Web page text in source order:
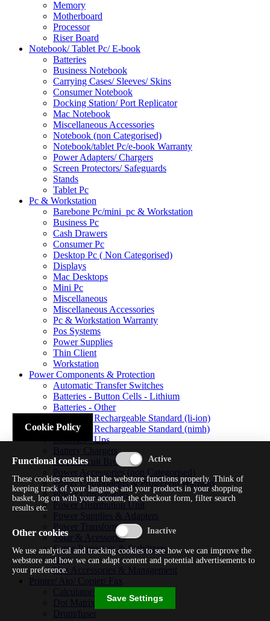
Memory
Motherboard
Processor
Riser Board
Notebook/ Tablet Pc/ E-book
Batteries
Business Notebook
Carrying Cases/ Sleeves/ Skins
Consumer Notebook
Docking Station/ Port Replicator
Mac Notebook
Miscellaneous Accessories
Notebook (non Categorised)
Notebook/tablet Pc/e-book Warranty
Power Adapters/ Chargers
Screen Protectors/ Safeguards
Stands
Tablet Pc
Pc & Workstation
Barebone Pc/mini_pc & Workstation
Business Pc
Cash Drawers
Consumer Pc
Desktop Pc ( Non Categorised)
Displays
Mac Desktops
Mini Pc
Miscellaneous
Miscellaneous Accessories
Pc & Workstation Warranty
Pos Systems
Power Supplies
Thin Client
Workstation
Power Components & Protection
Automatic Transfer Switches
Batteries - Button Cells - Lithium
Batteries - Other
Batteries - Rechargeable Standard (li-ion)
Batteries - Rechargeable Standard (nimh)
Batteries - Ups
Battery Chargers
Fuses/circuit Breakers
Power Accessories (non Categorised)
Power Components & Protection Warranty
Power Cords/cables
Power Distribution Unit
Power Supplies & Adapters
Power Transformers
Solar & Acessories
Surge Protectors & Stabilizers
Ups
Ups Accessories & Management
Printer/ Aio/ Copier/ Fax
Calculator/typewriter
Dot Matrix Printer
Drum/fuser
Cookie Policy
Functional cookies
These cookies ensure that the webstore functions properly. Think of
keeping track of your language and your products in your shopping
basket, log on with your account, the checkout form, filter search
results etc.
Other cookies
We use analytical and tracking cookies to see how we can improve the
webstore and how we can adapt content and potential advertisements to
your preference.
Save Settings